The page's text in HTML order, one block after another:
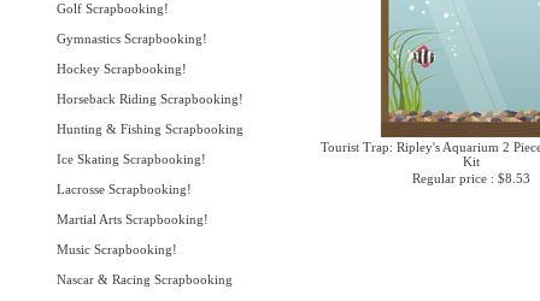
Golf Scrapbooking!
Gymnastics Scrapbooking!
Hockey Scrapbooking!
Horseback Riding Scrapbooking!
Hunting & Fishing Scrapbooking
Ice Skating Scrapbooking!
Lacrosse Scrapbooking!
Martial Arts Scrapbooking!
Music Scrapbooking!
Nascar & Racing Scrapbooking
Tourist Trap: Ripley's Aquarium 2
Kit
Regular price : $8.53